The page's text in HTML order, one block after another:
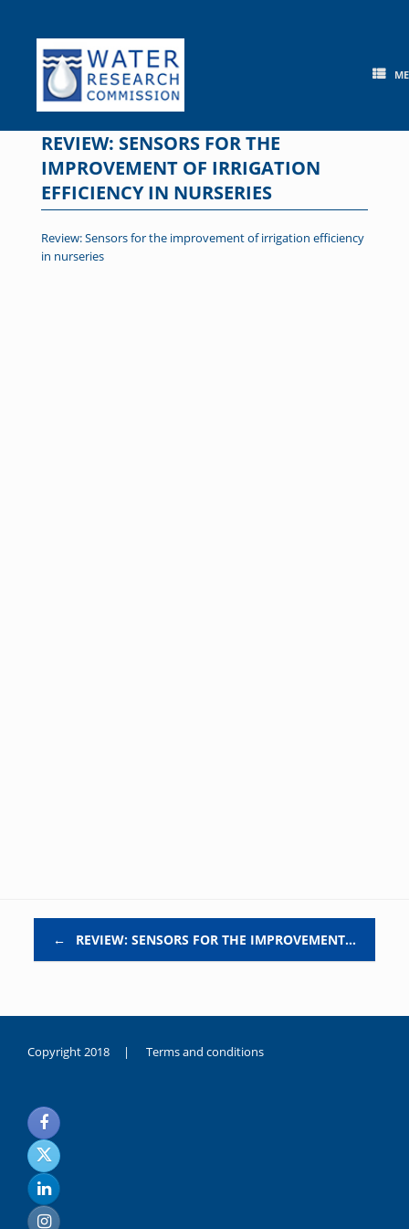
content
REVIEW: SENSORS FOR THE
IMPROVEMENT OF IRRIGATION
EFFICIENCY IN NURSERIES
Review: Sensors for the improvement of irrigation efficiency
in nurseries
← REVIEW: SENSORS FOR THE IMPROVEMENT…
Copyright 2018 | Terms and conditions
noksanlık
yaşayan
genç
kız
sikiş
sadece
ablasıyla
vakit